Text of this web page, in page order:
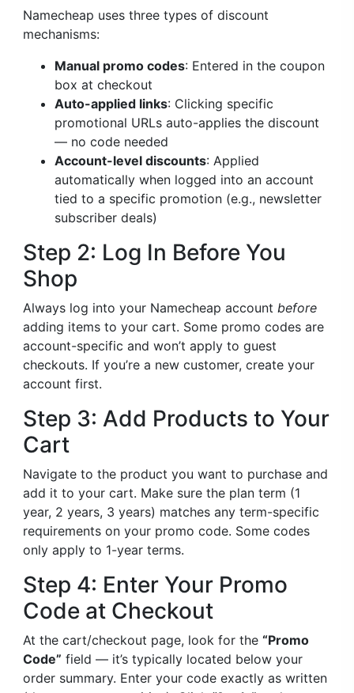
Namecheap uses three types of discount
mechanisms:
Manual promo codes: Entered in the coupon
box at checkout
Auto-applied links: Clicking specific
promotional URLs auto-applies the discount
— no code needed
Account-level discounts: Applied
automatically when logged into an account
tied to a specific promotion (e.g., newsletter
subscriber deals)
Step 2: Log In Before You
Shop
Always log into your Namecheap account before
adding items to your cart. Some promo codes are
account-specific and won’t apply to guest
checkouts. If you’re a new customer, create your
account first.
Step 3: Add Products to Your
Cart
Navigate to the product you want to purchase and
add it to your cart. Make sure the plan term (1
year, 2 years, 3 years) matches any term-specific
requirements on your promo code. Some codes
only apply to 1-year terms.
Step 4: Enter Your Promo
Code at Checkout
At the cart/checkout page, look for the “Promo
Code” field — it’s typically located below your
order summary. Enter your code exactly as written